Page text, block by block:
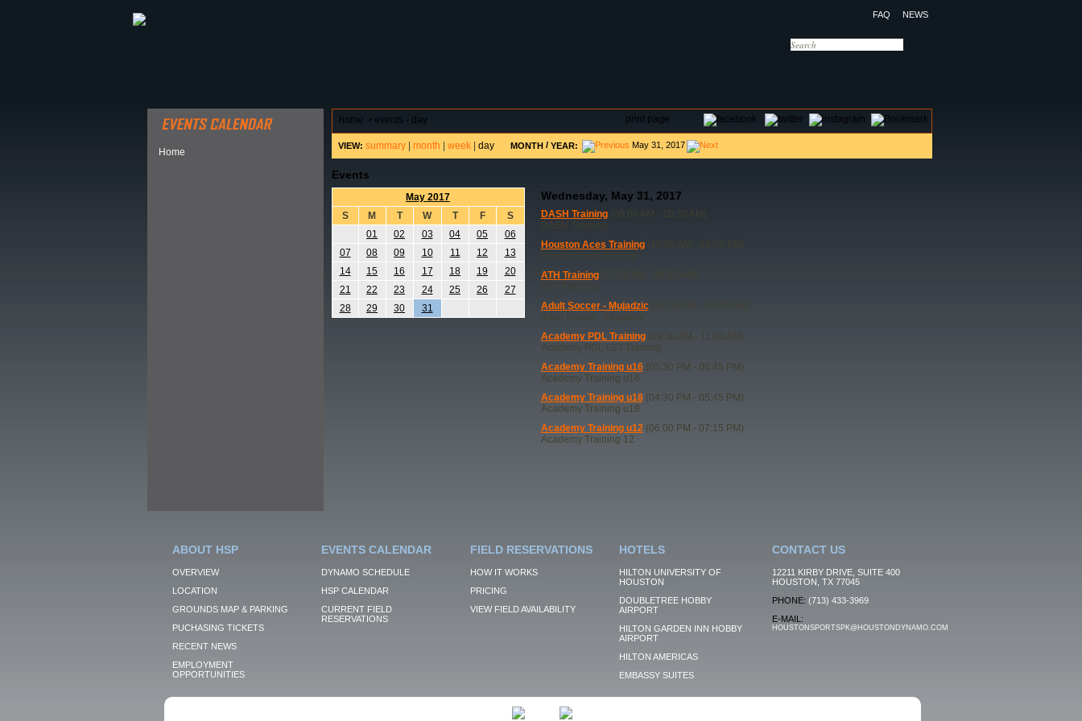
FAQ NEWS
Home
print page
home > events - day
VIEW: summary| month week| day MONTH/ YEAR: May 31, 2017
Events
May 2017
S
M T W T F
S
01
02 03 04 05
06
07
08 09 10 11 12
13
14
15 16 17 18 19
20
21
22 23 24 25 26
27
28
29 30 31
Wednesday, May 31, 2017
DASH Training(08:00 AM - 10:30 AM)
Houston Aces Training(10:00 AM - 12:00 PM)
ATH Training(07:30 AM - 08:00 AM)
Adult Soccer - Mujadzic(08:00 PM - 10:00 PM)
Adult Soccer - Mujadzic
Academy PDL Training(09:30 AM - 11:00 AM)
Academy PDL u23 Training
Academy Training u16(05:30 PM - 06:45 PM)
Academy Training u16
Academy Training u18(04:30 PM - 05:45 PM)
Academy Training u18
Academy Training u12(06:00 PM - 07:15 PM)
Academy Training 12
ABOUT HSP
OVERVIEW
LOCATION
GROUNDS MAP & PARKING
PUCHASING TICKETS
RECENT NEWS
EMPLOYMENT
OPPORTUNITIES
EVENTS CALENDAR
DYNAMO SCHEDULE
HSP CALENDAR
CURRENT FIELD
RESERVATIONS
FIELD RESERVATIONS
HOW IT WORKS
PRICING
VIEW FIELD AVAILABILITY
HOTELS
HILTON UNIVERSITY OF
HOUSTON
DOUBLETREE HOBBY
AIRPORT
HILTON GARDEN INN HOBBY
AIRPORT
HILTON AMERICAS
EMBASSY SUITES
CONTACT US
12211 KIRBY DRIVE, SUITE 400
HOUSTON, TX 77045
PHONE: (713) 433-3969
E-MAIL:
HOUSTONSPORTSPK@HOUSTONDYNAMO.COM